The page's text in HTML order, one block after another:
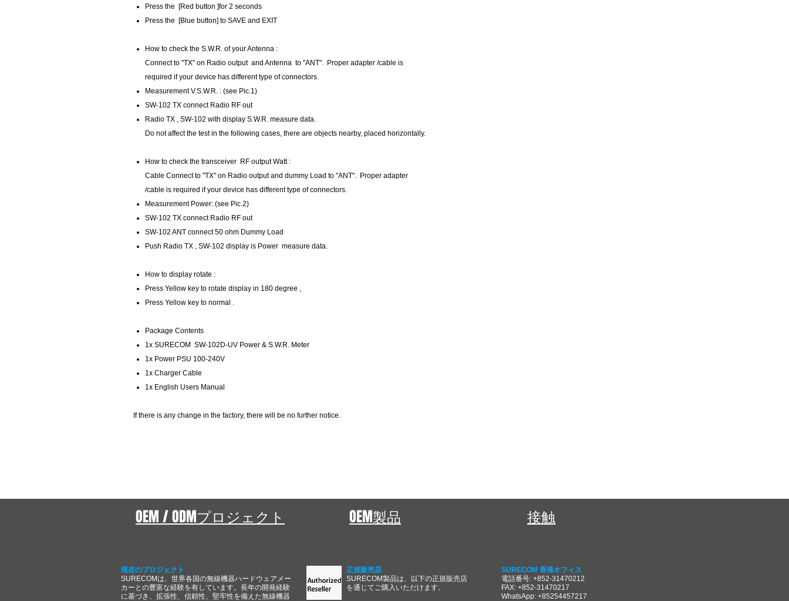
Press the [Red button ]for 2 seconds
Press the [Blue button] to SAVE and EXIT
How to check the S.W.R. of your Antenna :
​Connect to "TX" on Radio output and Antenna to "ANT". Proper adapter /cable is
required if your device has different type of connectors.
Measurement V.S.W.R. : (see Pic.1)
SW-102 TX connect Radio RF out
Radio TX , SW-102 with display S.W.R. measure data.
Do not affect the test in the following cases, there are objects nearby, placed horizontally.
How to check the transceiver RF output Watt :
Cable Connect to "TX" on Radio output and dummy Load to "ANT". Proper adapter
/cable is required if your device has different type of connectors.
Measurement Power: (see Pic.2)
SW-102 TX connect Radio RF out
SW-102 ANT connect 50 ohm Dummy Load
Push Radio TX , SW-102 display is Power measure data.
How to display rotate :
Press Yellow key to rotate display in 180 degree ,
Press Yellow key to normal .
Package Contents
1x SURECOM SW-102D-UV Power & S.W.R. Meter
1x Power PSU 100-240V
1x Charger Cable
1x English Users Manual
If there is any change in the factory, there will be no further notice.
OEM / ODMプロジェクト
現在のプロジェクト
SURECOMは、世界各国の無線機器ハードウェアメー
カーとの豊富な経験を有しています。長年の開発経験
に基づき、拡張性、信頼性、堅牢性を備えた無線機器
OEM製品
正規販売店
SURECOM製品は、以下の正規販売店
を通じてご購入いただけます。
接触
SURECOM 香港オフィス
電話番号: +852-31470212
FAX: +852-31470217
WhatsApp: +85254457217